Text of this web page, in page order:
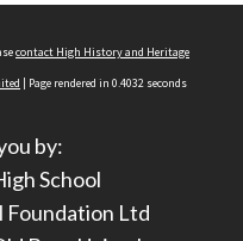
contact High History and Heritage
| Page rendered in 0.4032 seconds
by:
School
Foundation Ltd